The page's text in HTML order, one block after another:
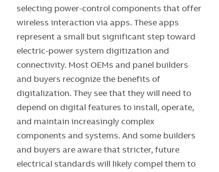
selecting power-control components that offer
wireless interaction via apps. These apps
represent a small but significant step toward
electric-power system digitization and
connectivity. Most OEMs and panel builders
and buyers recognize the benefits of
digitalization. They see that they will need to
depend on digital features to install, operate,
and maintain increasingly complex
components and systems. And some builders
and buyers are aware that stricter, future
electrical standards will likely compel them to